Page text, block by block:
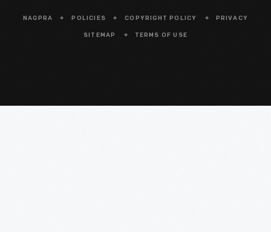
NAGPRA POLICIES COPYRIGHT POLICY PRIVACY
SITEMAP TERMS OF USE